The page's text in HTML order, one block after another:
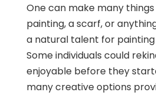
One can make many
painting, a scarf, or
a natural talent for
Some individuals could
enjoyable before they
many creative options